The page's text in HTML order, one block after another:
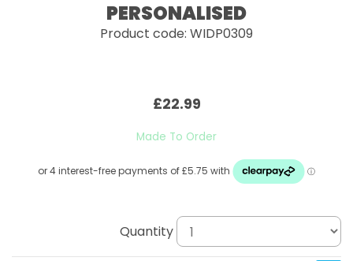
PERSONALISED
Product code: WIDP0309
£22.99
Made To Order
Quantity